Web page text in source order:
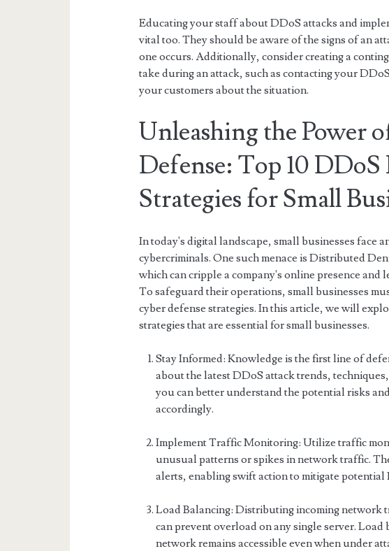
Educating your staff about DDoS attacks and
vital too. They should be aware of the signs of an
one occurs. Additionally, consider creating a
take during an attack, such as contacting your
your customers about the situation.
Unleashing the Power
Defense: Top 10
Strategies for Small
In today's digital landscape, small businesses face
cybercriminals. One such menace is Distributed
which can cripple a company's online presence and
To safeguard their operations, small businesses
cyber defense strategies. In this article, we will
strategies that are essential for small businesses.
Stay Informed: Knowledge is the first line of
about the latest DDoS attack trends,
you can better understand the potential risks
accordingly.
Implement Traffic Monitoring: Utilize traffic
unusual patterns or spikes in network traffic.
alerts, enabling swift action to mitigate potential
Load Balancing: Distributing incoming network
can prevent overload on any single server.
network remains accessible even when under